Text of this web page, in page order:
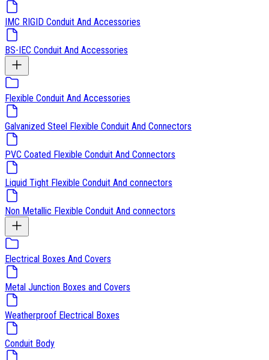
IMC RIGID Conduit And Accessories
BS-IEC Conduit And Accessories
Flexible Conduit And Accessories
Galvanized Steel Flexible Conduit And Connectors
PVC Coated Flexible Conduit And Connectors
Liquid Tight Flexible Conduit And connectors
Non Metallic Flexible Conduit And connectors
Electrical Boxes And Covers
Metal Junction Boxes and Covers
Weatherproof Electrical Boxes
Conduit Body